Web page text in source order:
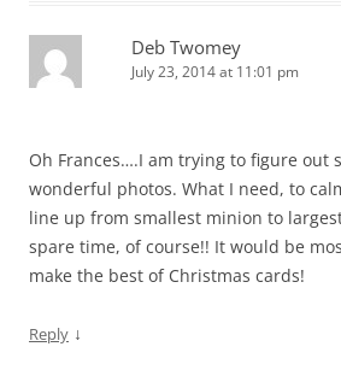
Deb Twomey
July 23, 2014 at 11:01 pm
Oh Frances….I am trying to figure out
wonderful photos. What I need, to
line up from smallest minion to
spare time, of course!! It would be
make the best of Christmas cards!
Reply ↓